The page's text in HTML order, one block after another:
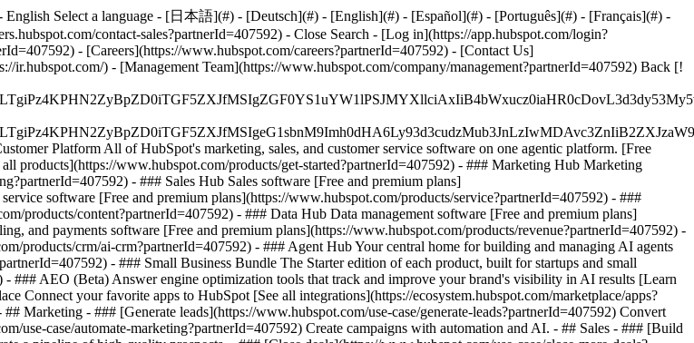
Select a language - [日本語](#) - [Deutsch](#) - [English](#) - [Español](#) - [Português](#) - [Français](#) -
contact-sales?partnerId=407592) - Close Search - [Log in](https://app.hubspot.com/login?
- [Careers](https://www.hubspot.com/careers?partnerId=407592) - [Contact Us]
) - [Management Team](https://www.hubspot.com/company/management?partnerId=407592) Back [!
Platform All of HubSpot's marketing, sales, and customer service software on one agentic platform. [Free
products](https://www.hubspot.com/products/get-started?partnerId=407592) - ### Marketing Hub Marketing
- ### Sales Hub Sales software [Free and premium plans]
software [Free and premium plans](https://www.hubspot.com/products/service?partnerId=407592) - ###
products/content?partnerId=407592) - ### Data Hub Data management software [Free and premium plans]
and payments software [Free and premium plans](https://www.hubspot.com/products/revenue?partnerId=407592) -
products/crm/ai-crm?partnerId=407592) - ### Agent Hub Your central home for building and managing AI agents
- ### Small Business Bundle The Starter edition of each product, built for startups and small
### AEO (Beta) Answer engine optimization tools that track and improve your brand's visibility in AI results [Learn
Connect your favorite apps to HubSpot [See all integrations](https://ecosystem.hubspot.com/marketplace/apps?
## Marketing - ### [Generate leads](https://www.hubspot.com/use-case/generate-leads?partnerId=407592) Convert
use-case/automate-marketing?partnerId=407592) Create campaigns with automation and AI. - ## Sales - ### [Build